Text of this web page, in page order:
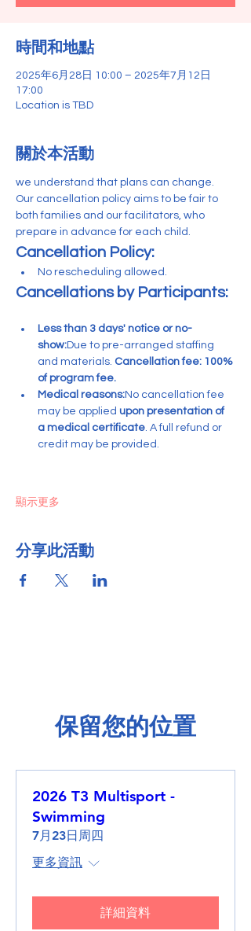
時間和地點
2025年6月28日 10:00 – 2025年7月12日
17:00
Location is TBD
關於本活動
we understand that plans can change.
Our cancellation policy aims to be fair to
both families and our facilitators, who
prepare in advance for each child.
Cancellation Policy:
No rescheduling allowed.
Cancellations by Participants:
Less than 3 days' notice or no-
show:Due to pre-arranged staffing
and materials. Cancellation fee: 100%
of program fee.
Medical reasons:No cancellation fee
may be applied upon presentation of
a medical certificate. A full refund or
credit may be provided.
顯示更多
分享此活動
保留您的位置
2026 T3 Multisport -
Swimming
7月23日周四
更多資訊
詳細資料